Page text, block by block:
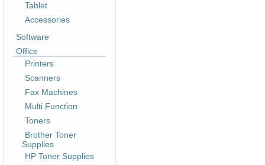
Tablet
Accessories
Software
Office
Printers
Scanners
Fax Machines
Multi Function
Toners
Brother Toner
Supplies
HP Toner Supplies